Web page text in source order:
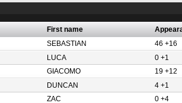
First name
SEBASTIAN
46 +16
LUCA
0 +1
GIACOMO
19 +12
DUNCAN
4 +1
ZAC
0 +4